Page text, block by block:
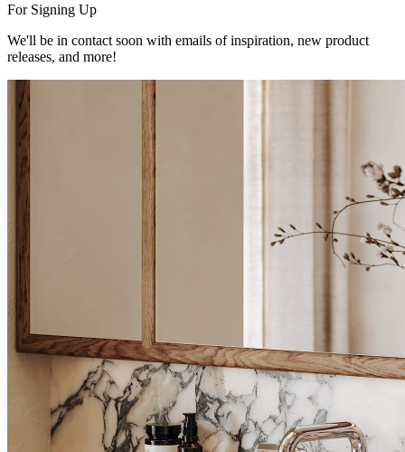
For Signing Up
We'll be in contact soon with emails of inspiration, new product
releases, and more!